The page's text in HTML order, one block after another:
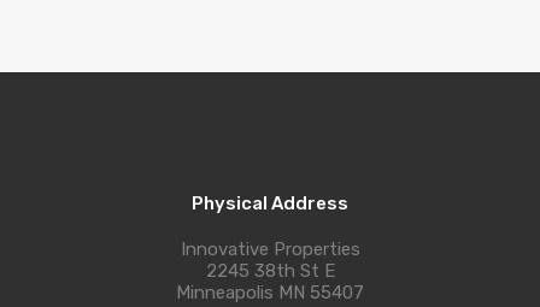
Physical Address
Innovative Properties
2245 38th St E
Minneapolis MN 55407